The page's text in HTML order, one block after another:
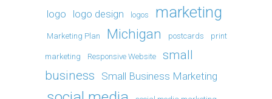
logo logo design logos marketing
Marketing Plan Michigan postcards print
marketing Responsive Website
small
business
Small Business Marketing